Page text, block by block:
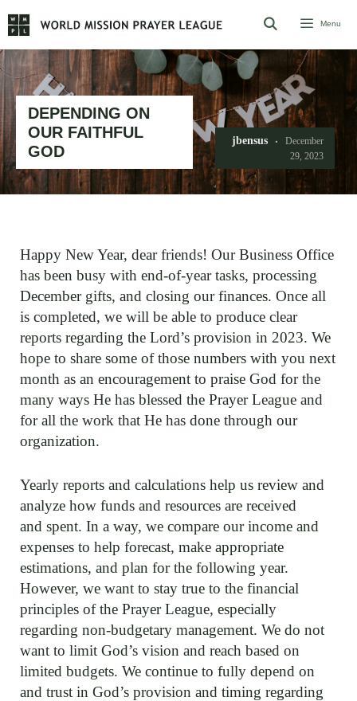
to
content
Menu
DEPENDING ON
OUR FAITHFUL
GOD
jbensus
December
29, 2023
Happy New Year, dear friends! Our Business Office
has been busy with end-of-year tasks, processing
December gifts, and closing our finances. Once all
is completed, we will be able to produce clear
reports regarding the Lord’s provision in 2023. We
hope to share some of those numbers with you next
month as an encouragement to praise God for the
many ways He has blessed the Prayer League and
for all the work that He has done through our
organization.
Yearly reports and calculations help us review and
analyze how funds and resources are received
and spent. In a way, we compare our income and
expenses to help forecast, make appropriate
estimations, and plan for the following year.
However, we want to stay true to the financial
principles of the Prayer League, especially
regarding non-budgetary management. We do not
want to limit God’s vision and reach based on
limited budgets. We continue to fully depend on
and trust in God’s provision and timing regarding